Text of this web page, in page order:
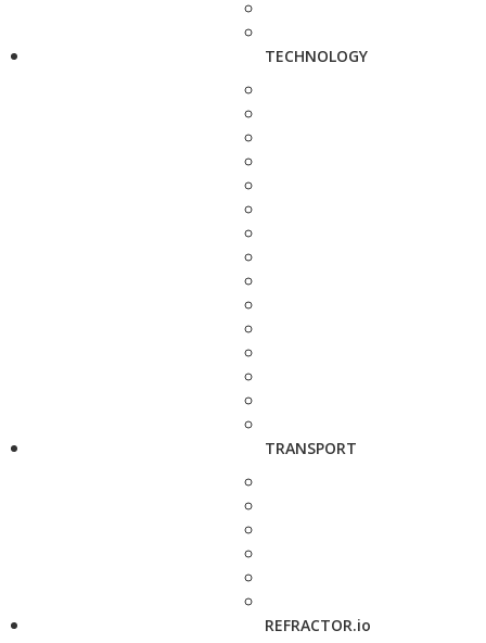
TECHNOLOGY
TRANSPORT
REFRACTOR.io